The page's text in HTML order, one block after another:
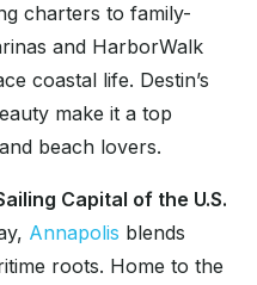
charters to family-
and HarborWalk
coastal life. Destin’s
make it a top
beach lovers.
Capital of the U.S.
Annapolis blends
roots. Home to the